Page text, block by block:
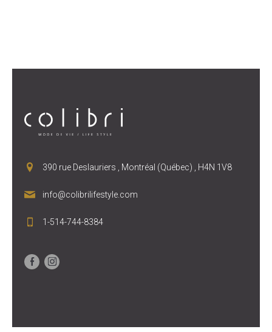
390 rue Deslauriers , Montréal (Québec) , H4N 1V8
info@colibrilifestyle.com
1-514-744-8384